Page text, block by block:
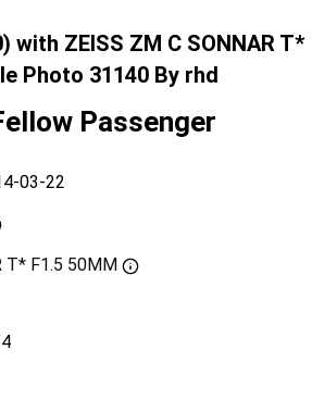
with ZEISS ZM C SONNAR T*
Photo 31140 By rhd
Passenger
03-22
T* F1.5 50MM